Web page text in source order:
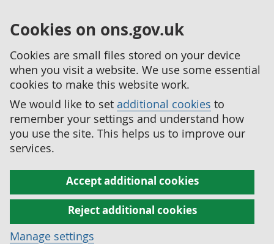
Cookies on ons.gov.uk
Cookies are small files stored on your device
when you visit a website. We use some essential
cookies to make this website work.
We would like to set additional cookies to
remember your settings and understand how
you use the site. This helps us to improve our
services.
Accept additional cookies
Reject additional cookies
Manage settings